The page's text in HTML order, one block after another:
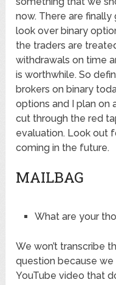
now. There are
look over binary
the traders are
withdrawals on time
is worthwhile. So
brokers on binary
options and I plan on
cut through the red
evaluation. Look out
coming in the future.
MAILBAG
What are your
We won’t transcribe
question because
YouTube video that